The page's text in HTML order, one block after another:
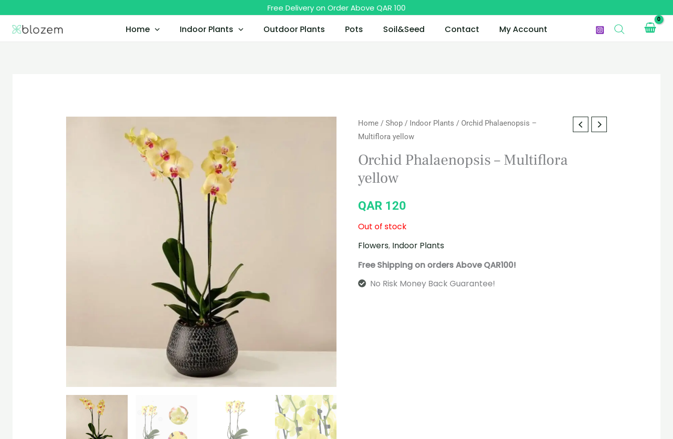
content
Free Delivery on Order Above QAR 100
Home Indoor Plants Outdoor Plants Pots Soil&Seed Contact My Account
Home /Shop / Indoor Plants / Orchid Phalaenopsis –
Multiflora yellow
Orchid Phalaenopsis – Multiflora
yellow
QAR 120
Out of stock
Flowers, Indoor Plants
Free Shipping on orders Above QAR100!
No Risk Money Back Guarantee!